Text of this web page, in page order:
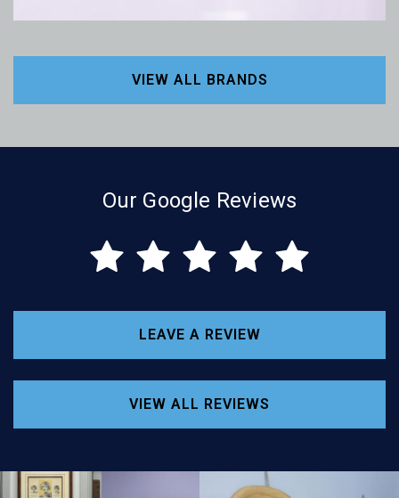
VIEW ALL BRANDS
Our Google Reviews
LEAVE A REVIEW
VIEW ALL REVIEWS